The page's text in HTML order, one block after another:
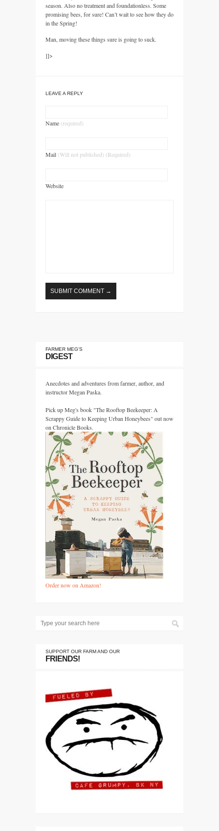
season. Also no treatment and foundationless. Some
promising bees, for sure! Can’t wait to see how they do
in the Spring!
Man, moving these things sure is going to suck.
]]>
LEAVE A REPLY
Name (required)
Mail (Will not published) (Required)
Website
FARMER MEG’S
DIGEST
Anecdotes and adventures from farmer, author, and
instructor Megan Paska.
Pick up Meg's book "The Rooftop Beekeeper: A
Scrappy Guide to Keeping Urban Honeybees" out now
on Chronicle Books.
Order now on Amazon!
SUPPORT OUR FARM AND OUR
FRIENDS!